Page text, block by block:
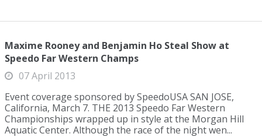
Maxime Rooney and Benjamin Ho Steal Show at
Speedo Far Western Champs
07 April 2013
Event coverage sponsored by SpeedoUSA SAN JOSE,
California, March 7. THE 2013 Speedo Far Western
Championships wrapped up in style at the Morgan Hill
Aquatic Center. Although the race of the night wen...